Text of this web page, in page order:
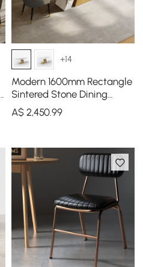
+14
Modern 1600mm Rectangle
Sintered Stone Dining
Table with 4 Chairs in Gold
A$ 2,450.99